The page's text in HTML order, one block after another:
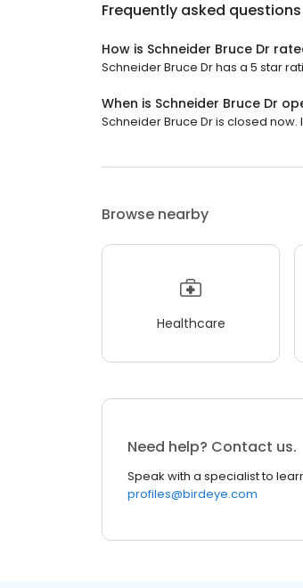
Frequently asked
How is Schneider Bruce Dr
Schneider Bruce Dr has a 5 star
When is Schneider Bruce Dr
Schneider Bruce Dr is closed now.
Browse nearby
Healthcare
Need help? Contact us.
Speak with a specialist to
profiles@birdeye.com